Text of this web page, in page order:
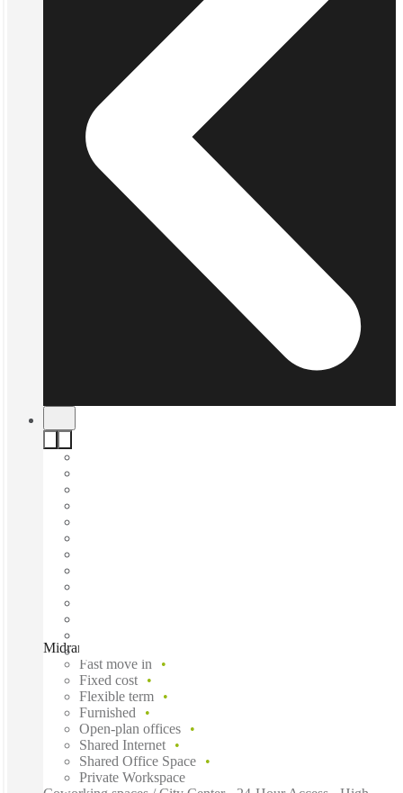
Midrand, Spaces Blue Hills, Midrand, 1687
Fast move in
Fixed cost
Flexible term
Furnished
Open-plan offices
Shared Internet
Shared Office Space
Private Workspace